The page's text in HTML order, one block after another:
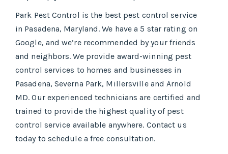
Park Pest Control is the best pest control service
in Pasadena, Maryland. We have a 5 star rating on
Google, and we’re recommended by your friends
and neighbors. We provide award-winning pest
control services to homes and businesses in
Pasadena, Severna Park, Millersville and Arnold
MD. Our experienced technicians are certified and
trained to provide the highest quality of pest
control service available anywhere. Contact us
today to schedule a free consultation.